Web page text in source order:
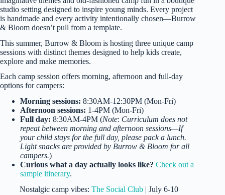
studio setting designed to inspire young minds. Every project
is handmade and every activity intentionally chosen—Burrow
& Bloom doesn’t pull from a template.
This summer, Burrow & Bloom is hosting three unique camp
sessions with distinct themes designed to help kids create,
explore and make memories.
Each camp session offers morning, afternoon and full-day
options for campers:
Morning sessions: 8:30AM-12:30PM (Mon-Fri)
Afternoon sessions: 1-4PM (Mon-Fri)
Full day: 8:30AM-4PM (Note: Curriculum does not
repeat between morning and afternoon sessions—If
your child stays for the full day, please pack a lunch.
Light snacks are provided by Burrow & Bloom for all
campers.)
Curious what a day actually looks like? Check out a
sample itinerary.
Nostalgic camp vibes:The Social Club | July 6-10